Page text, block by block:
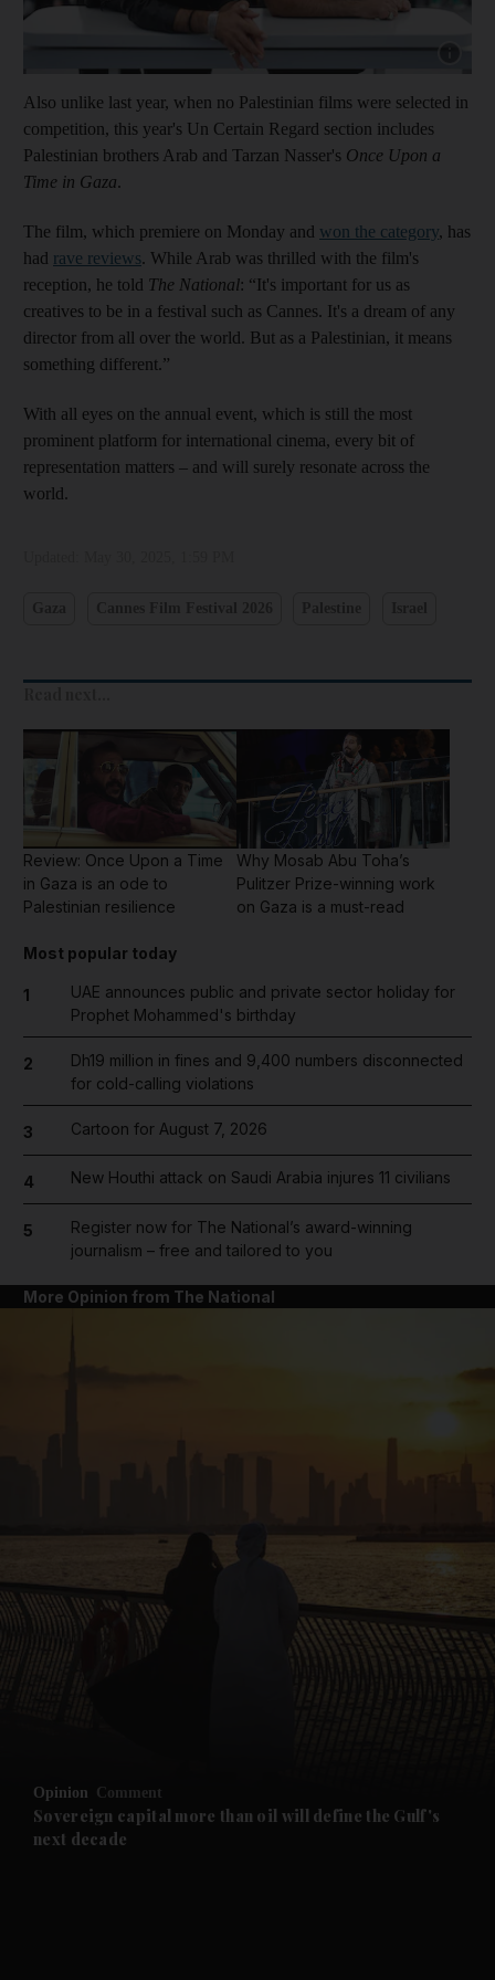
Future submenu
Show
Also unlike last year, when no Palestinian films were selected in
competition, this year's Un Certain Regard section includes
Palestinian brothers Arab and Tarzan Nasser's Once Upon a
Time in Gaza.
The film, which premiere on Monday and won the category, has
had rave reviews. While Arab was thrilled with the film's
reception, he told The National: “It's important for us as
creatives to be in a festival such as Cannes. It's a dream of any
director from all over the world. But as a Palestinian, it means
something different.”
With all eyes on the annual event, which is still the most
prominent platform for international cinema, every bit of
representation matters – and will surely resonate across the
world.
Review: Once Upon a Time
in Gaza is an ode to
Palestinian resilience
Why Mosab Abu Toha’s
Pulitzer Prize-winning work
on Gaza is a must-read
Most popular today
1
UAE announces public and private sector holiday for
Prophet Mohammed's birthday
2
Dh19 million in fines and 9,400 numbers disconnected
for cold-calling violations
3 Cartoon for August 7, 2026
4 New Houthi attack on Saudi Arabia injures 11 civilians
5
Register now for The National’s award-winning
journalism – free and tailored to you
More Opinion from The National
Opinion Comment
Sovereign capital more than oil will define the Gulf's
next decade